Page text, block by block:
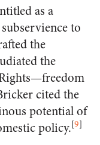
as a
to
the
the
cited the
potential of
policy.[9]